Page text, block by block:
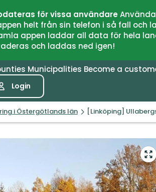
för vissa användare
helt från sin telefon i så fall och
appen laddar all data för hela
och laddas ned igen!
Municipalities Become a
Login
i Östergötlands län [Linköping]